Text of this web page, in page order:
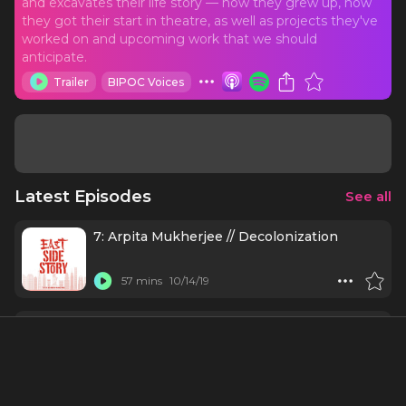
they got their start in theatre, as well as projects they've
worked on and upcoming work that we should
anticipate.
Trailer BIPOC Voices
Latest Episodes See all
7: Arpita Mukherjee // Decolonization
57 mins 10/14/19